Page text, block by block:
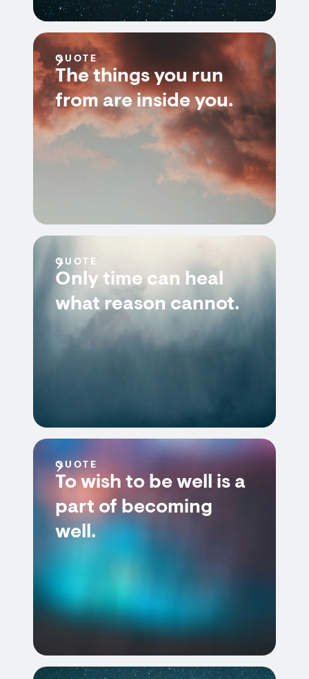
QUOTE
The things you run
from are inside you.
QUOTE
Only time can heal
what reason cannot.
QUOTE
To wish to be well is a
part of becoming
well.